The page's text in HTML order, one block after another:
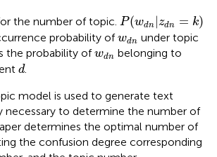
the number of topic. P(wdn |zdn = k)
P(wd | z k)
probability ofwdn
wd nunder topic
the probability ofwdn
wdnbelonging to
d
d.
model is used to generate text
necessary to determine the number of
determines the optimal number of
the confusion degree corresponding